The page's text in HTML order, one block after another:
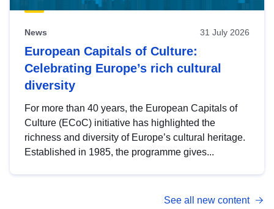
News 31 July 2026
European Capitals of Culture:
Celebrating Europe’s rich cultural
diversity
For more than 40 years, the European Capitals of
Culture (ECoC) initiative has highlighted the
richness and diversity of Europe’s cultural heritage.
Established in 1985, the programme gives...
See all new content